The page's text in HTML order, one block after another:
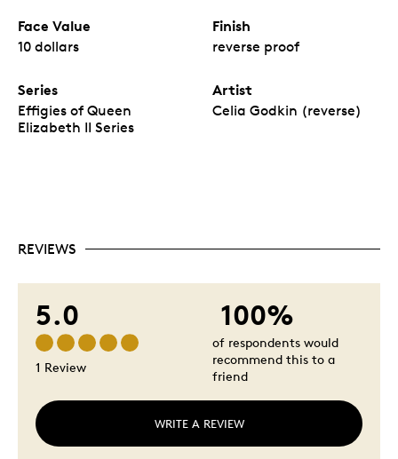
Face Value
10 dollars
Finish
reverse proof
Series
Effigies of Queen
Elizabeth II Series
Artist
Celia Godkin (reverse)
REVIEWS
5.0
1 Review
WRITE A REVIEW
100%
of respondents would
recommend this to a
friend